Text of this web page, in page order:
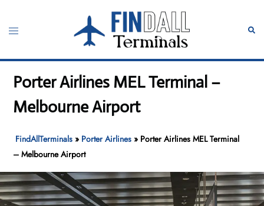
content
Toggle
Porter Airlines MEL Terminal –
Melbourne Airport
FindAllTerminals » Porter Airlines » Porter Airlines MEL Terminal
– Melbourne Airport